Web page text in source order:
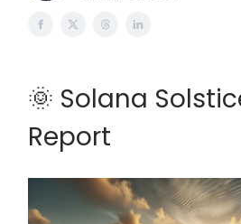
🌞 Solana
Report